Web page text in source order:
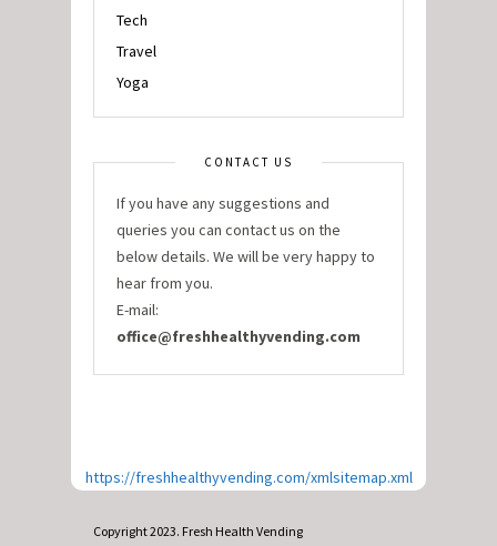
Tech
Travel
Yoga
CONTACT US
If you have any suggestions and
queries you can contact us on the
below details. We will be very happy to
hear from you.
E-mail:
office@freshhealthyvending.com
https://freshhealthyvending.com/xmlsitemap.xml
Copyright 2023. Fresh Health Vending